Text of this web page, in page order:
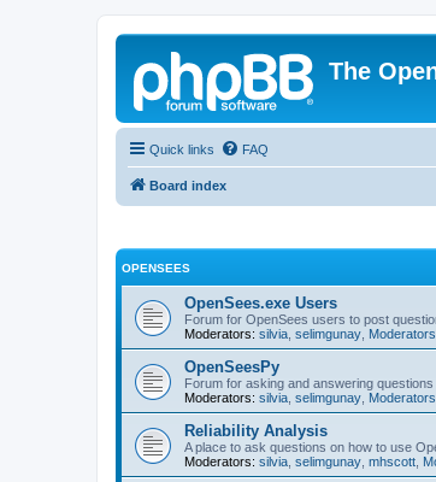
The
Quick links FAQ
Board index
OPENSEES
OpenSees.exe Users
Forum for OpenSees users to post
Moderators: silvia selimgunay Moderators
OpenSeesPy
Forum for asking and answering
Moderators: silvia selimgunay Moderators
Reliability Analysis
A place to ask questions on how to use
Moderators: silvia selimgunay mhscott